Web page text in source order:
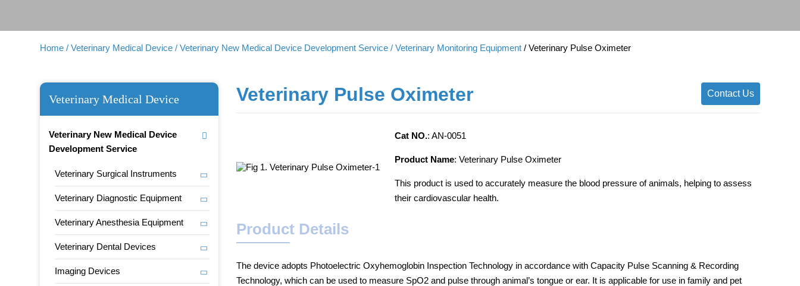
Home / Veterinary Medical Device / Veterinary New Medical Device Development Service / Veterinary Monitoring Equipment / Veterinary Pulse Oximeter
Veterinary Medical Device
Veterinary New Medical Device
Development Service
Veterinary Surgical Instruments
Veterinary Diagnostic Equipment
Veterinary Anesthesia Equipment
Veterinary Dental Devices
Imaging Devices
Veterinary Pulse Oximeter Contact Us
Cat NO.: AN-0051
Product Name: Veterinary Pulse Oximeter
This product is used to accurately measure the blood pressure of animals, helping to assess
their cardiovascular health.
Product Details
The device adopts Photoelectric Oxyhemoglobin Inspection Technology in accordance with Capacity Pulse Scanning & Recording
Technology, which can be used to measure SpO2 and pulse through animal’s tongue or ear. It is applicable for use in family and pet